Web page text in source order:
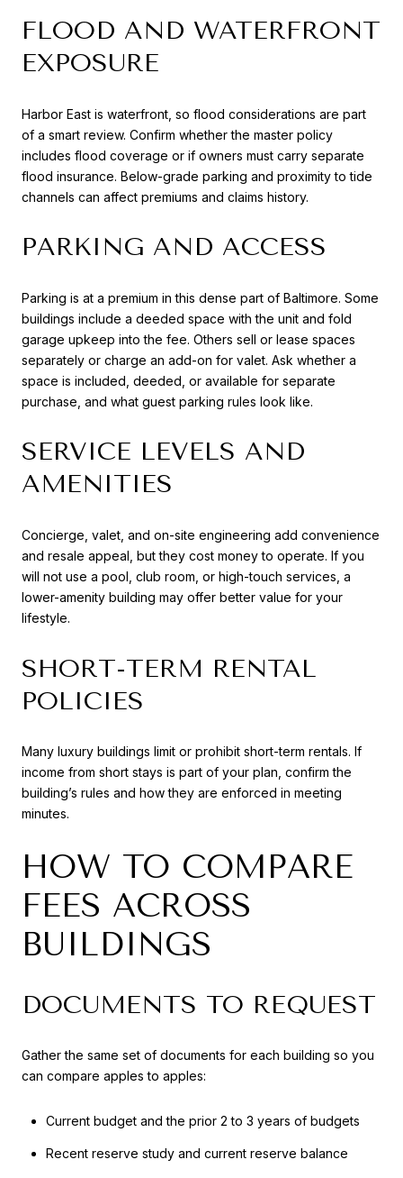
FLOOD AND WATERFRONT
EXPOSURE
Harbor East is waterfront, so flood considerations are part
of a smart review. Confirm whether the master policy
includes flood coverage or if owners must carry separate
flood insurance. Below-grade parking and proximity to tide
channels can affect premiums and claims history.
PARKING AND ACCESS
Parking is at a premium in this dense part of Baltimore. Some
buildings include a deeded space with the unit and fold
garage upkeep into the fee. Others sell or lease spaces
separately or charge an add-on for valet. Ask whether a
space is included, deeded, or available for separate
purchase, and what guest parking rules look like.
SERVICE LEVELS AND
AMENITIES
Concierge, valet, and on-site engineering add convenience
and resale appeal, but they cost money to operate. If you
will not use a pool, club room, or high-touch services, a
lower-amenity building may offer better value for your
lifestyle.
SHORT-TERM RENTAL
POLICIES
Many luxury buildings limit or prohibit short-term rentals. If
income from short stays is part of your plan, confirm the
building’s rules and how they are enforced in meeting
minutes.
HOW TO COMPARE
FEES ACROSS
BUILDINGS
DOCUMENTS TO REQUEST
Gather the same set of documents for each building so you
can compare apples to apples:
Current budget and the prior 2 to 3 years of budgets
Recent reserve study and current reserve balance